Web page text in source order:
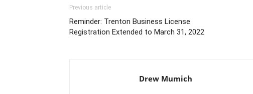
Previous article
Reminder: Trenton Business License
Registration Extended to March 31, 2022
Drew Mumich